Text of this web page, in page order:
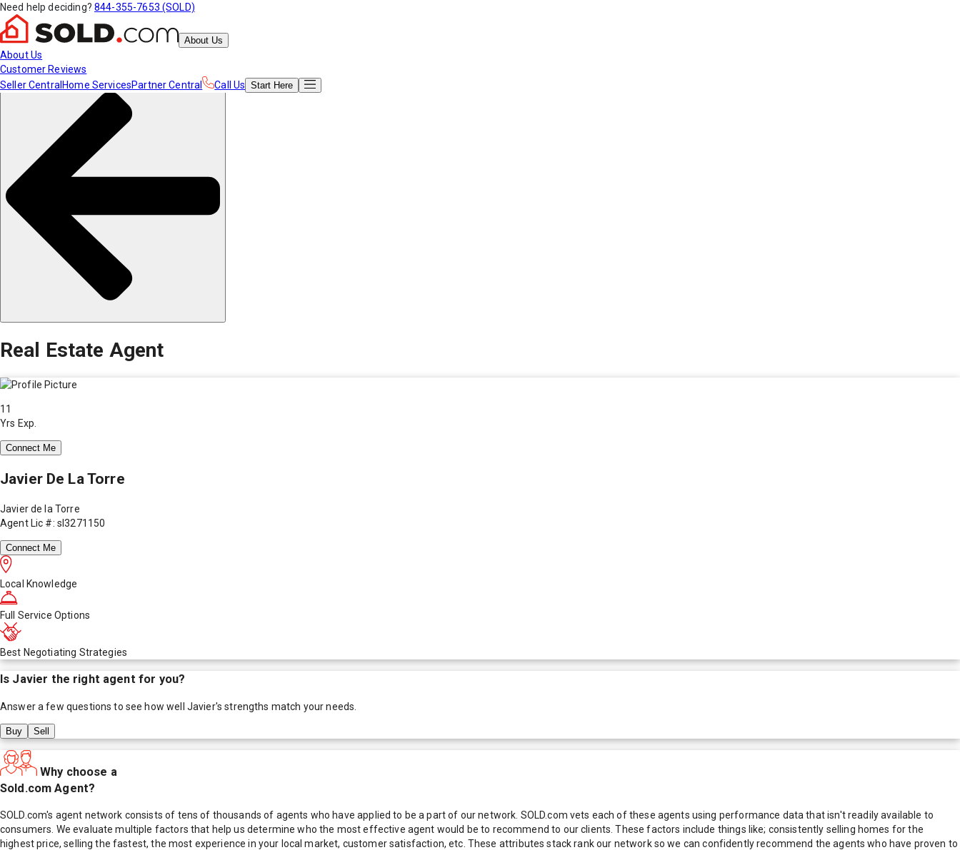
Need help deciding? 844-355-7653 (SOLD)
About Us
About Us
Customer Reviews
Seller Central Home ServicesPartner Central Call Us Start Here
Real Estate Agent
11
Yrs Exp.
Connect Me
Javier De La Torre
Javier de la Torre
Agent Lic #: sl3271150
Connect Me
Local Knowledge
Full Service Options
Best Negotiating Strategies
Is Javier the right agent for you?
Answer a few questions to see how well Javier's strengths match your needs.
Buy Sell
Why choose a
Sold.com Agent?
SOLD.com's agent network consists of tens of thousands of agents who have applied to be a part of our network. SOLD.com vets each of these agents using performance data that isn't readily available to
consumers. We evaluate multiple factors that help us determine who the most effective agent would be to recommend to our clients. These factors include things like; consistently selling homes for the
highest price, selling the fastest, the most experience in your local market, customer satisfaction, etc. These attributes stack rank our network so we can confidently recommend the agents who have proven to